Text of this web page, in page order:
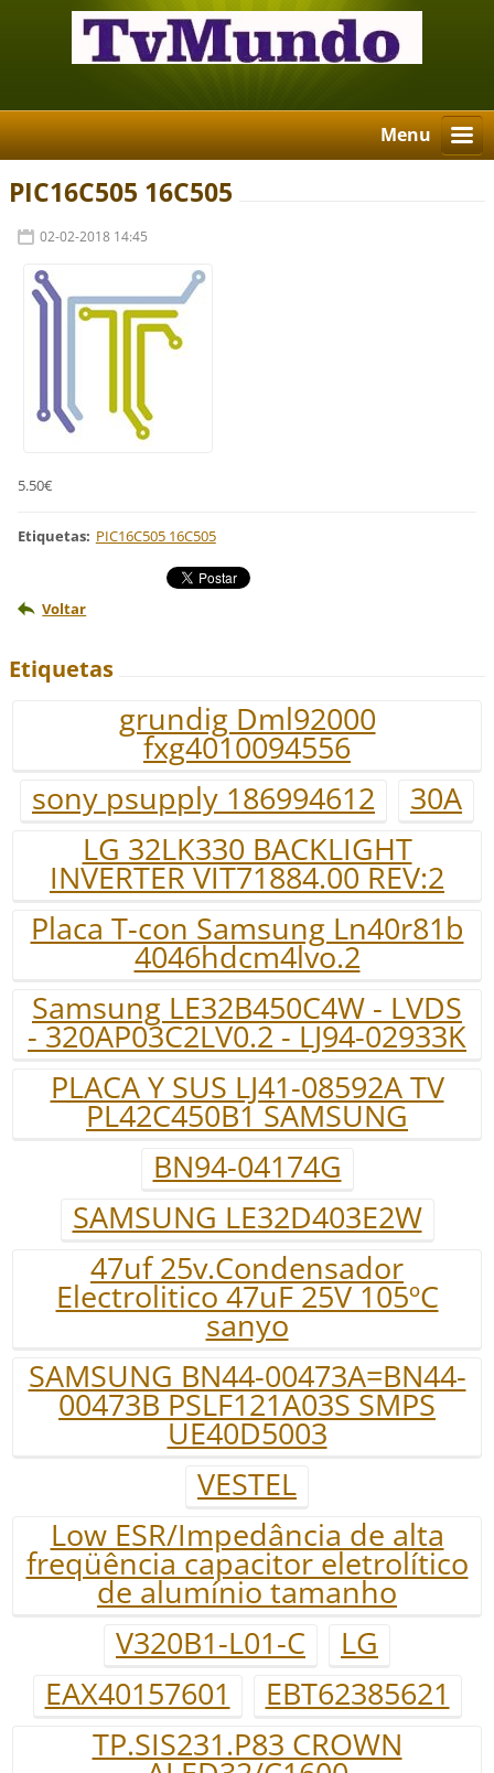
Menu
PIC16C505 16C505
02-02-2018 14:45
5.50€
Etiquetas: PIC16C505 16C505
Voltar
Etiquetas
grundig Dml92000
fxg4010094556
sony psupply 186994612
30A
LG 32LK330 BACKLIGHT
INVERTER VIT71884.00 REV:2
Placa T-con Samsung Ln40r81b
4046hdcm4lvo.2
Samsung LE32B450C4W - LVDS
- 320AP03C2LV0.2 - LJ94-02933K
PLACA Y SUS LJ41-08592A TV
PL42C450B1 SAMSUNG
BN94-04174G
SAMSUNG LE32D403E2W
47uf 25v.Condensador
Electrolitico 47uF 25V 105ºC
sanyo
SAMSUNG BN44-00473A=BN44-
00473B PSLF121A03S SMPS
UE40D5003
VESTEL
Low ESR/Impedância de alta
freqüência capacitor eletrolítico
de alumínio tamanho
V320B1-L01-C
LG
EAX40157601
EBT62385621
TP.SIS231.P83 CROWN